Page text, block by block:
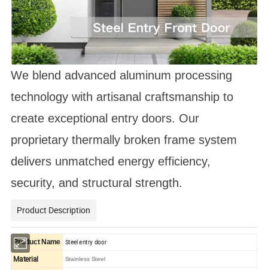
We blend advanced aluminum processing
technology with artisanal craftsmanship to
create exceptional entry doors. Our
proprietary thermally broken frame system
delivers unmatched energy efficiency,
security, and structural strength.
Product Description
Product Name Steel entry door
Material Stainless Steel